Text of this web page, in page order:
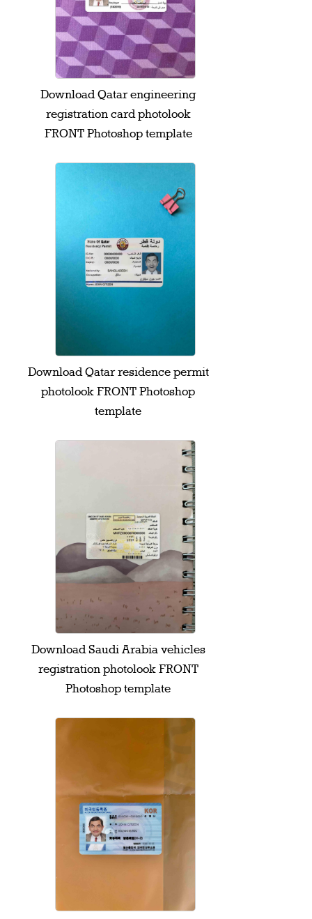
Download Qatar engineering
registration card photolook
FRONT Photoshop template
Download Qatar residence permit
photolook FRONT Photoshop
template
Download Saudi Arabia vehicles
registration photolook FRONT
Photoshop template